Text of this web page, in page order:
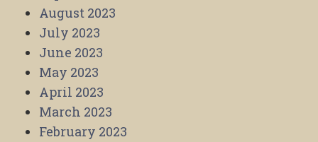
August 2023
July 2023
June 2023
May 2023
April 2023
March 2023
February 2023